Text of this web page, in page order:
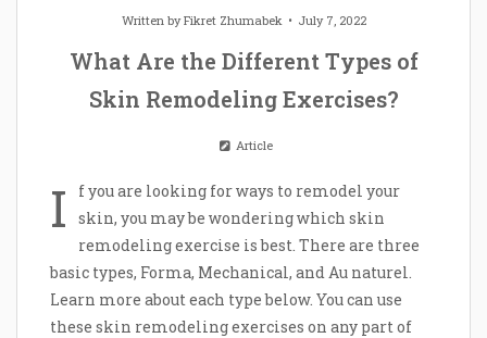
Written byFikret Zhumabek July 7, 2022
What Are the Different Types of
Skin Remodeling Exercises?
Article
I
f you are looking for ways to remodel your
skin, you may be wondering which skin
remodeling exercise is best. There are three
basic types, Forma, Mechanical, and Au naturel.
Learn more about each type below. You can use
these skin remodeling exercises on any part of